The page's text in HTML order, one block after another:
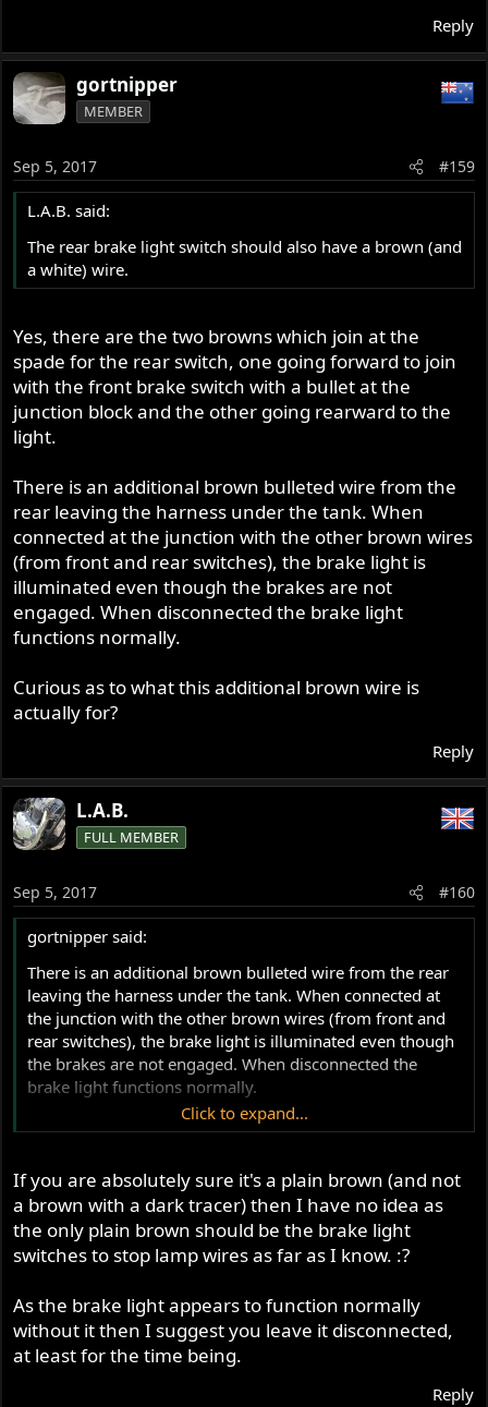
Reply
gortnipper
MEMBER
Sep 5, 2017 #159
L.A.B. said:
The rear brake light switch should also have a brown (and
a white) wire.
Yes, there are the two browns which join at the
spade for the rear switch, one going forward to join
with the front brake switch with a bullet at the
junction block and the other going rearward to the
light.
There is an additional brown bulleted wire from the
rear leaving the harness under the tank. When
connected at the junction with the other brown wires
(from front and rear switches), the brake light is
illuminated even though the brakes are not
engaged. When disconnected the brake light
functions normally.
Curious as to what this additional brown wire is
actually for?
Reply
L.A.B.
FULL MEMBER
Sep 5, 2017 #160
gortnipper said:
There is an additional brown bulleted wire from the rear
leaving the harness under the tank. When connected at
the junction with the other brown wires (from front and
rear switches), the brake light is illuminated even though
the brakes are not engaged. When disconnected the
brake light functions normally.
Curious as to what this additional brown wire is actually
Click to expand...
If you are absolutely sure it's a plain brown (and not
a brown with a dark tracer) then I have no idea as
the only plain brown should be the brake light
switches to stop lamp wires as far as I know. :?
As the brake light appears to function normally
without it then I suggest you leave it disconnected,
at least for the time being.
Reply